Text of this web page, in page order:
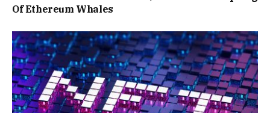
Of Ethereum Whales